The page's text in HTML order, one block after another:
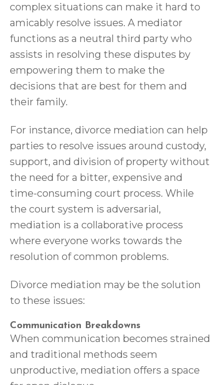
complex situations can make it hard to
amicably resolve issues. A mediator
functions as a neutral third party who
assists in resolving these disputes by
empowering them to make the
decisions that are best for them and
their family.
For instance, divorce mediation can help
parties to resolve issues around custody,
support, and division of property without
the need for a bitter, expensive and
time-consuming court process. While
the court system is adversarial,
mediation is a collaborative process
where everyone works towards the
resolution of common problems.
Divorce mediation may be the solution
to these issues:
Communication Breakdowns
When communication becomes strained
and traditional methods seem
unproductive, mediation offers a space